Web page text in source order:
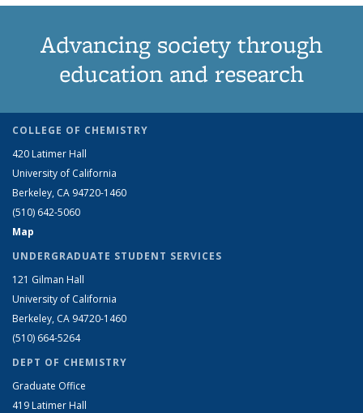
Advancing society through
education and research
COLLEGE OF CHEMISTRY
420 Latimer Hall
University of California
Berkeley, CA 94720-1460
(510) 642-5060
Map
UNDERGRADUATE STUDENT SERVICES
121 Gilman Hall
University of California
Berkeley, CA 94720-1460
(510) 664-5264
DEPT OF CHEMISTRY
Graduate Office
419 Latimer Hall